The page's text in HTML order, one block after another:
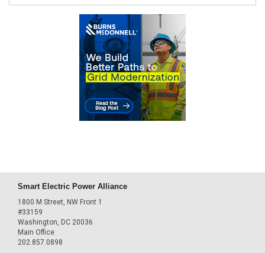
Smart Electric Power Alliance
1800 M Street, NW Front 1
#33159
Washington, DC 20036
Main Office
202.857.0898